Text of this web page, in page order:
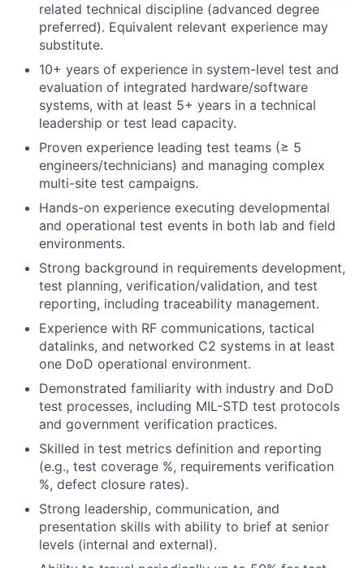
related technical discipline (advanced degree
preferred). Equivalent relevant experience may
substitute.
10+ years of experience in system-level test and
evaluation of integrated hardware/software
systems, with at least 5+ years in a technical
leadership or test lead capacity.
Proven experience leading test teams (≥ 5
engineers/technicians) and managing complex
multi-site test campaigns.
Hands-on experience executing developmental
and operational test events in both lab and field
environments.
Strong background in requirements development,
test planning, verification/validation, and test
reporting, including traceability management.
Experience with RF communications, tactical
datalinks, and networked C2 systems in at least
one DoD operational environment.
Demonstrated familiarity with industry and DoD
test processes, including MIL-STD test protocols
and government verification practices.
Skilled in test metrics definition and reporting
(e.g., test coverage %, requirements verification
%, defect closure rates).
Strong leadership, communication, and
presentation skills with ability to brief at senior
levels (internal and external).